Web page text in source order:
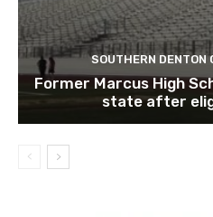
SOUTHERN DENTON
Former Marcus High
state after